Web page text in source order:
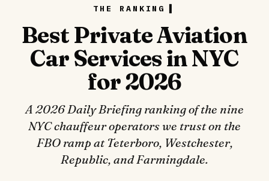
THE RANKING
Best Private Aviation
Car Services in NYC
for 2026
A 2026 Daily Briefing ranking of the nine
NYC chauffeur operators we trust on the
FBO ramp at Teterboro, Westchester,
Republic, and Farmingdale.